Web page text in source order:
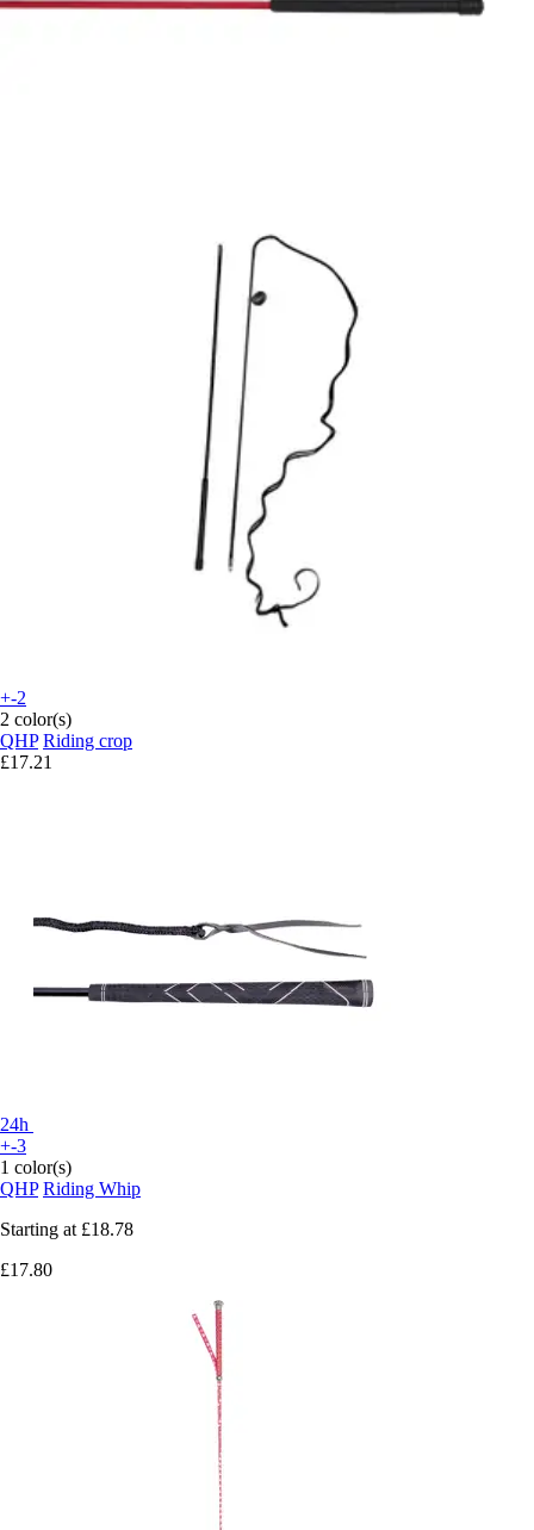
+-2
2 color(s)
QHP Riding crop
£17.21
24h
+-3
1 color(s)
QHP Riding Whip
Starting at £18.78
£17.80